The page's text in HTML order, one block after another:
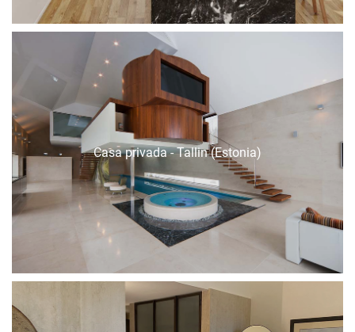
Casa privada - Tallin (Estonia)